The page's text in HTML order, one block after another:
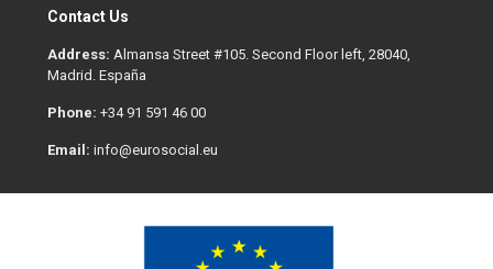
Contact Us
Address: Almansa Street #105. Second Floor left, 28040,
Madrid. España
Phone: +34 91 591 46 00
Email: info@eurosocial.eu